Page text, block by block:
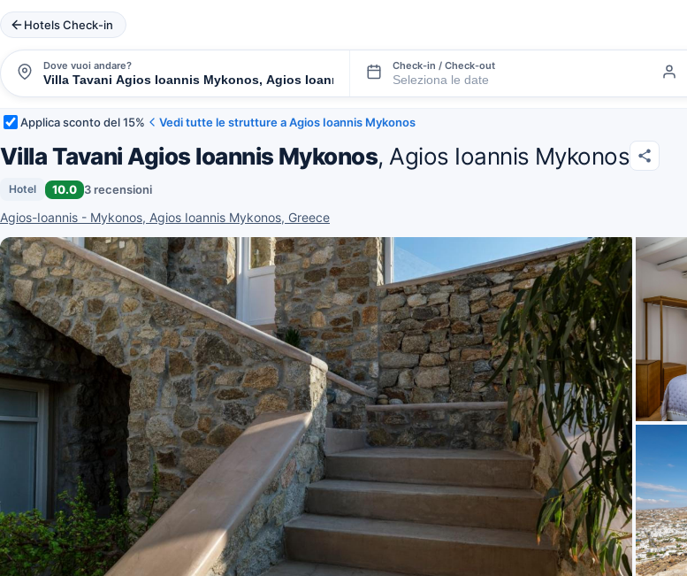
Hotels Check-in
Dove vuoi andare? Check-in / Check-out
Applica sconto del 15% Vedi tutte le strutture a Agios Ioannis Mykonos
Villa Tavani Agios Ioannis Mykonos, Agios Ioannis Mykonos
Hotel 10.0 3 recensioni
Agios-Ioannis - Mykonos, Agios Ioannis Mykonos, Greece